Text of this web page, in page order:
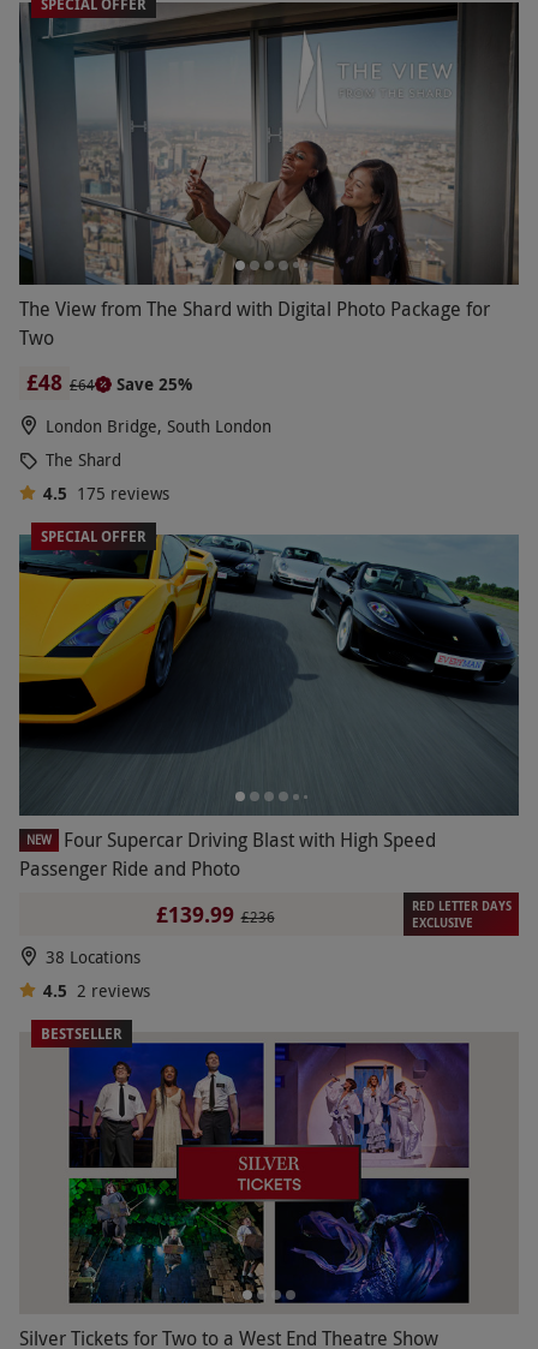
SPECIAL OFFER
The View from The Shard with Digital Photo Package for
Two
£48 £64
Save 25%
London Bridge, South London
The Shard
4.5 175 reviews
SPECIAL OFFER
NEW
Four Supercar Driving Blast with High Speed
Passenger Ride and Photo
£139.99 £236
RED LETTER DAYS
EXCLUSIVE
38 Locations
4.5 2 reviews
BESTSELLER
Silver Tickets for Two to a West End Theatre Show